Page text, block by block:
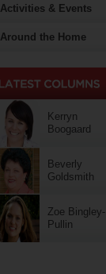
Activities & Events
Around the Home
Kerryn
Boogaard
Beverly
Goldsmith
Zoe Bingley-
Pullin